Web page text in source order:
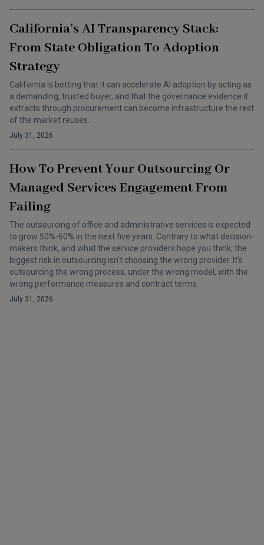
California’s AI Transparency Stack:
From State Obligation To Adoption
Strategy
California is betting that it can accelerate AI adoption by acting as
a demanding, trusted buyer, and that the governance evidence it
extracts through procurement can become infrastructure the rest
of the market reuses.
July 31, 2026
How To Prevent Your Outsourcing Or
Managed Services Engagement From
Failing
The outsourcing of office and administrative services is expected
to grow 50%-60% in the next five years. Contrary to what decision-
makers think, and what the service providers hope you think, the
biggest risk in outsourcing isn't choosing the wrong provider. It's
outsourcing the wrong process, under the wrong model, with the
wrong performance measures and contract terms.
July 31, 2026